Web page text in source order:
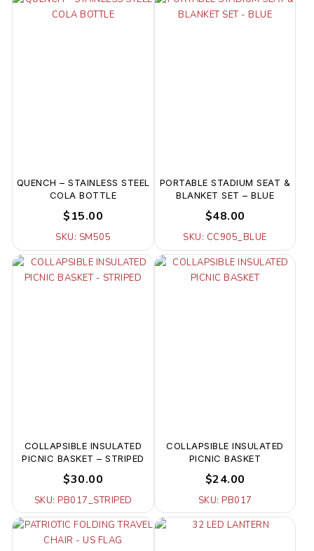
QUENCH – STAINLESS STEEL
COLA BOTTLE
$15.00
SKU: SM505
PORTABLE STADIUM SEAT &
BLANKET SET – BLUE
$48.00
SKU: CC905_BLUE
COLLAPSIBLE INSULATED
PICNIC BASKET – STRIPED
$30.00
SKU: PB017_STRIPED
COLLAPSIBLE INSULATED
PICNIC BASKET
$24.00
SKU: PB017